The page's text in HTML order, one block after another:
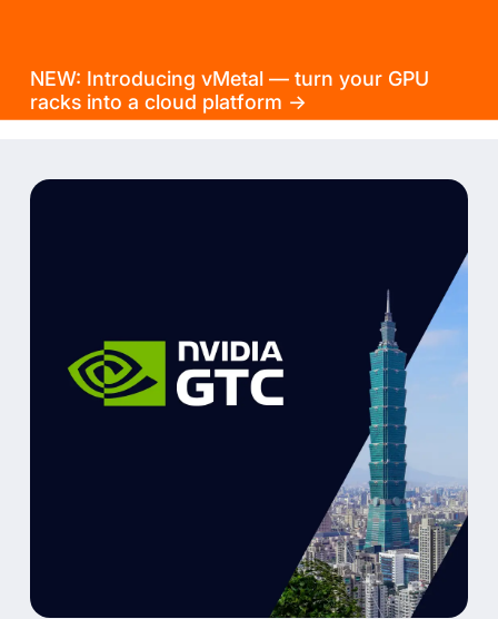
NEW: Introducing vMetal — turn your GPU
racks into a cloud platform →